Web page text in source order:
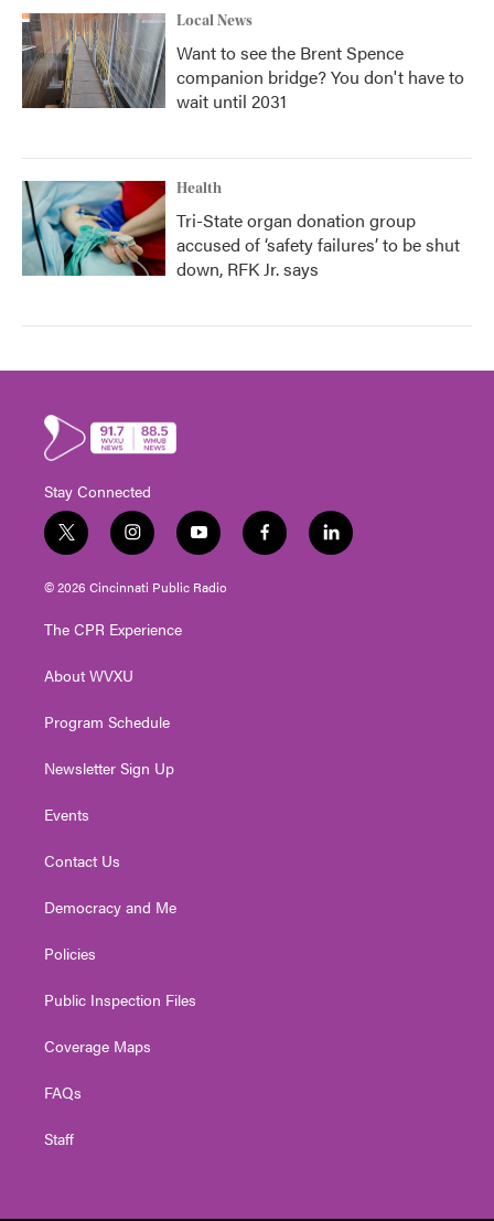
Local News
Want to see the Brent Spence
companion bridge? You don't have to
wait until 2031
Health
Tri-State organ donation group
accused of ‘safety failures’ to be shut
down, RFK Jr. says
Stay Connected
t
w
i
t
e
i
n
s
t
g
a
y
o
u
t
f
a
l
i
© 2026 Cincinnati Public Radio
The CPR Experience
About WVXU
Program Schedule
Newsletter Sign Up
Events
Contact Us
Democracy and Me
Policies
Public Inspection Files
Coverage Maps
FAQs
Staff